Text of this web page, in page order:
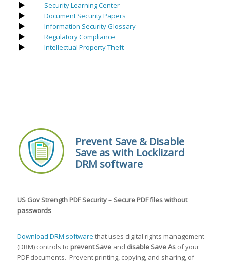
Security Learning Center
Document Security Papers
Information Security Glossary
Regulatory Compliance
Intellectual Property Theft
Prevent Save & Disable
Save as with Locklizard
DRM software
US Gov Strength PDF Security – Secure PDF files without
passwords
Download DRM software that uses digital rights management
(DRM) controls to prevent Save and disable Save Asof your
PDF documents. Prevent printing, copying, and sharing, of